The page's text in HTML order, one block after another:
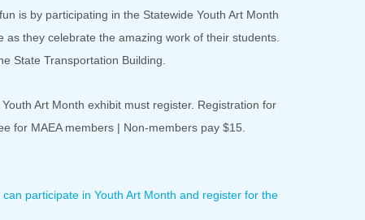
is by participating in the Statewide Youth Art Month
they celebrate the amazing work of their students.
State Transportation Building.
Art Month exhibit must register. Registration for
for MAEA members | Non-members pay $15.
participate in Youth Art Month and register for the